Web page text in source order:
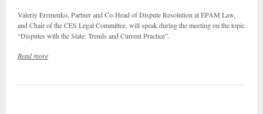
Valeriy Eremenko, Partner and Co-Head of Dispute Resolution at EPAM Law,
and Chair of the CES Legal Committee, will speak during the meeting on the topic
“Disputes with the State: Trends and Current Practice”.
Read more